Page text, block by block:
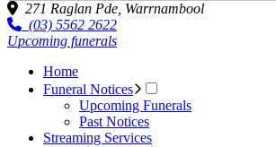
271 Raglan Pde, Warrnambool
(03) 5562 2622
Upcoming funerals
Home
Funeral Notices
Upcoming Funerals
Past Notices
Streaming Services